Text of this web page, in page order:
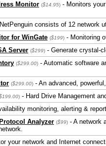
Monitor ($14.95) - Monitors
consists of 12 network
for WinGate ($199) - Monitoring
Server ($299) - Generate crystal-
($299.00) - Automatic software
($299.00) - An advanced,
) - Hard Drive Management
monitoring, alerting &
Analyzer ($99) - A network
your network and Internet